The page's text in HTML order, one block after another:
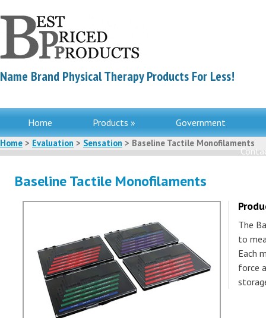
Name Brand Physical Therapy Products For Less!
Home Products » Government
Home > Evaluation > Sensation > Baseline Tactile Monofilaments
Baseline Tactile Monofilaments
The
to
Each
force